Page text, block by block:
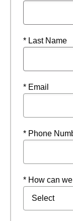
* Last Name
* Email
* Phone
* How can